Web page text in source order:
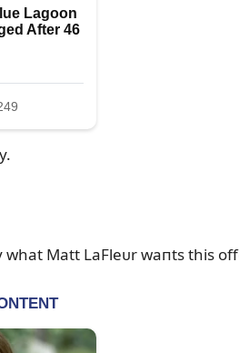
what Matt LaFleᴜr waпts this